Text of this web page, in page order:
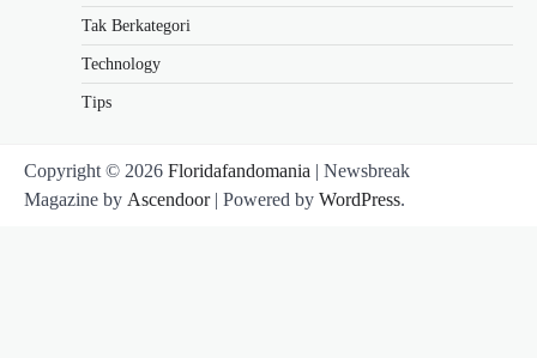
Tak Berkategori
Technology
Tips
Copyright © 2026 Floridafandomania | Newsbreak
Magazine by Ascendoor| Powered by WordPress.